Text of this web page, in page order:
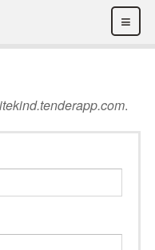
≡
.